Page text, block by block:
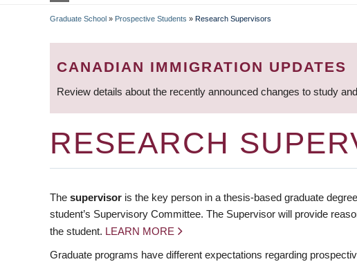
NAVIGATION
BREADCRUMB
Graduate School » Prospective Students » Research Supervisors
CANADIAN IMMIGRATION UPDATES
Review details about the recently announced changes to study
RESEARCH
The supervisor is the key person in a thesis-based graduate
student’s Supervisory Committee. The Supervisor will provide
the student. LEARN MORE
Graduate programs have different expectations regarding